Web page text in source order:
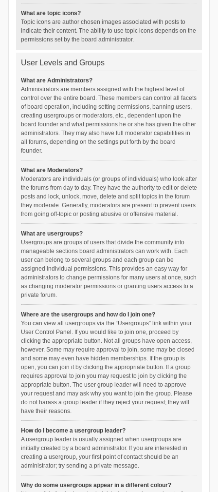
What are topic icons?
Topic icons are author chosen images associated with posts to
indicate their content. The ability to use topic icons depends on the
permissions set by the board administrator.
User Levels and Groups
What are Administrators?
Administrators are members assigned with the highest level of
control over the entire board. These members can control all facets
of board operation, including setting permissions, banning users,
creating usergroups or moderators, etc., dependent upon the
board founder and what permissions he or she has given the other
administrators. They may also have full moderator capabilities in
all forums, depending on the settings put forth by the board
founder.
What are Moderators?
Moderators are individuals (or groups of individuals) who look after
the forums from day to day. They have the authority to edit or delete
posts and lock, unlock, move, delete and split topics in the forum
they moderate. Generally, moderators are present to prevent users
from going off-topic or posting abusive or offensive material.
What are usergroups?
Usergroups are groups of users that divide the community into
manageable sections board administrators can work with. Each
user can belong to several groups and each group can be
assigned individual permissions. This provides an easy way for
administrators to change permissions for many users at once, such
as changing moderator permissions or granting users access to a
private forum.
Where are the usergroups and how do I join one?
You can view all usergroups via the “Usergroups” link within your
User Control Panel. If you would like to join one, proceed by
clicking the appropriate button. Not all groups have open access,
however. Some may require approval to join, some may be closed
and some may even have hidden memberships. If the group is
open, you can join it by clicking the appropriate button. If a group
requires approval to join you may request to join by clicking the
appropriate button. The user group leader will need to approve
your request and may ask why you want to join the group. Please
do not harass a group leader if they reject your request; they will
have their reasons.
How do I become a usergroup leader?
A usergroup leader is usually assigned when usergroups are
initially created by a board administrator. If you are interested in
creating a usergroup, your first point of contact should be an
administrator; try sending a private message.
Why do some usergroups appear in a different colour?